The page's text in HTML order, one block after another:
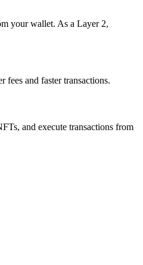
your wallet. As a Layer 2,
and faster transactions.
and execute transactions from